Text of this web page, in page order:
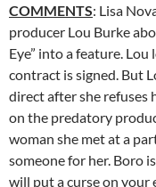
COMMENTS: Lisa
producer Lou Burke
Eye” into a feature.
contract is signed. But
direct after she refuses
on the predatory
woman she met at a
someone for her. Boro
will put a curse on your